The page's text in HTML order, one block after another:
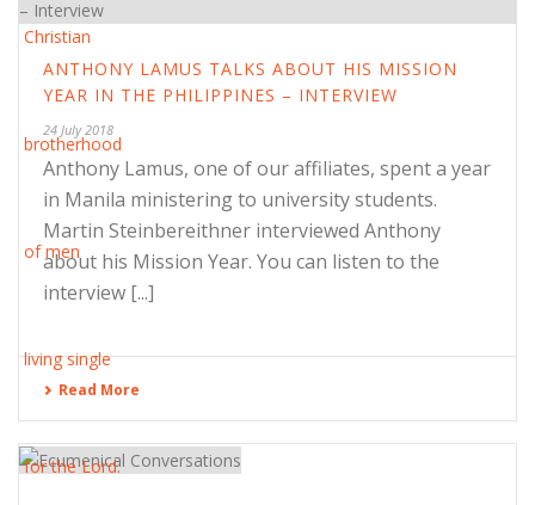
ANTHONY LAMUS TALKS ABOUT HIS MISSION
YEAR IN THE PHILIPPINES – INTERVIEW
24 July 2018
Anthony Lamus, one of our affiliates, spent a year
in Manila ministering to university students.
Martin Steinbereithner interviewed Anthony
about his Mission Year. You can listen to the
interview [...]
Read More